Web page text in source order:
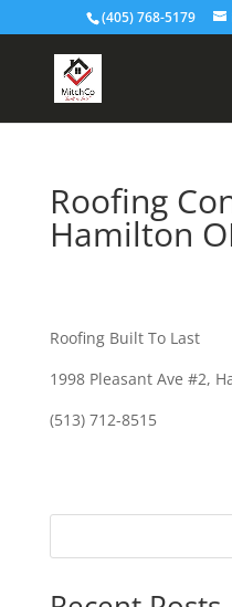
(405) 768-5179
Roofing
Hamilton
Roofing Built To Last
1998 Pleasant Ave #2,
(513) 712-8515